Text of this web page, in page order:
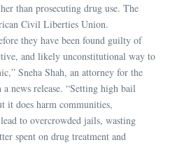
than prosecuting drug use. The
Civil Liberties Union.
they have been found guilty of
and likely unconstitutional way to
Sneha Shah, an attorney for the
news release. “Setting high bail
it does harm communities,
to overcrowded jails, wasting
spent on drug treatment and